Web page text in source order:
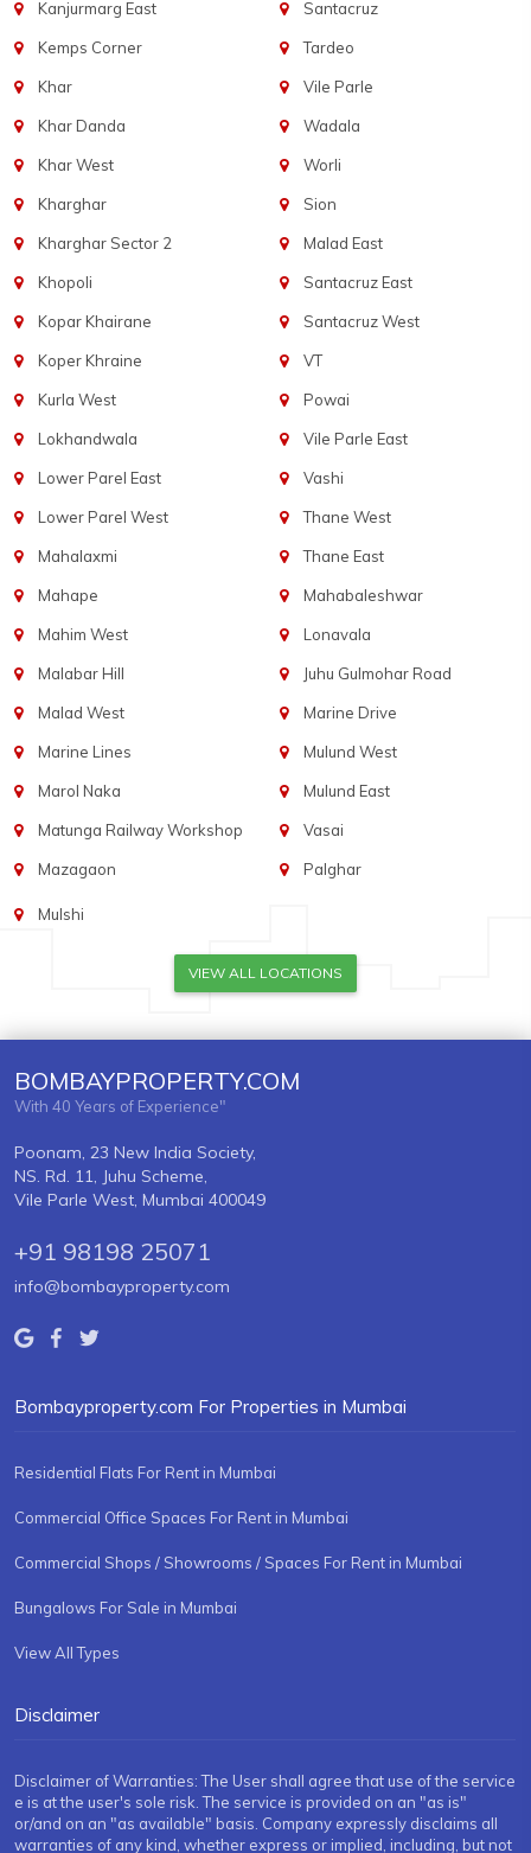
Kanjurmarg East
Kemps Corner
Khar
Khar Danda
Khar West
Kharghar
Kharghar Sector 2
Khopoli
Kopar Khairane
Koper Khraine
Kurla West
Lokhandwala
Lower Parel East
Lower Parel West
Mahalaxmi
Mahape
Mahim West
Malabar Hill
Malad West
Marine Lines
Marol Naka
Matunga Railway Workshop
Mazagaon
Santacruz
Tardeo
Vile Parle
Wadala
Worli
Sion
Malad East
Santacruz East
Santacruz West
VT
Powai
Vile Parle East
Vashi
Thane West
Thane East
Mahabaleshwar
Lonavala
Juhu Gulmohar Road
Marine Drive
Mulund West
Mulund East
Vasai
Palghar
Mulshi
VIEW ALL LOCATIONS
BOMBAYPROPERTY.COM
With 40 Years of Experience"
Poonam, 23 New India Society,
NS. Rd. 11, Juhu Scheme,
Vile Parle West, Mumbai 400049
+91 98198 25071
info@bombayproperty.com
Bombayproperty.com For Properties in Mumbai
Residential Flats For Rent in Mumbai
Commercial Office Spaces For Rent in Mumbai
Commercial Shops / Showrooms / Spaces For Rent in Mumbai
Bungalows For Sale in Mumbai
View All Types
Disclaimer
Disclaimer of Warranties: The User shall agree that use of the service
e is at the user's sole risk. The service is provided on an "as is"
or/and on an "as available" basis. Company expressly disclaims all
warranties of any kind, whether express or implied, including, but not